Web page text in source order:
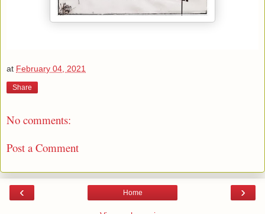
at February 04, 2021
Share
No comments:
Post a Comment
‹ ›
Home